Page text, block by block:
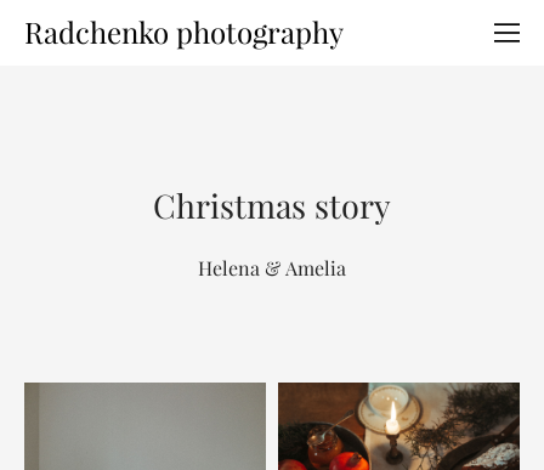
Radchenko photography
Christmas story
Helena & Amelia